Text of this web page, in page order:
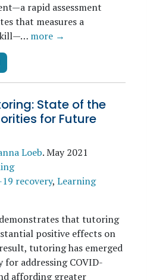
rapid assessment
that measures a
more →
State of the
for Future
Loeb.May 2021
recovery, Learning
that tutoring
positive effects on
tutoring has emerged
for addressing COVID-
affording greater